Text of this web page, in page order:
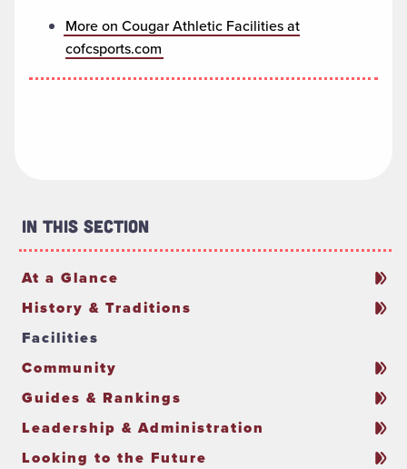
More on Cougar Athletic Facilities at
cofcsports.com
In This Section
At a Glance
History & Traditions
Facilities
Community
Guides & Rankings
Leadership & Administration
Looking to the Future